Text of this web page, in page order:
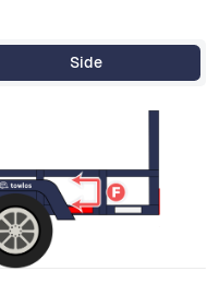
Side